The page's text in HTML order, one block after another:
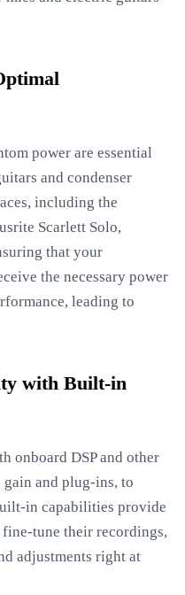
power are essential
and condenser
including the
Scarlett Solo,
that your
the necessary power
leading to
with Built-in
onboard DSP and other
gain and plug-ins, to
in capabilities provide
tune their recordings,
adjustments right at